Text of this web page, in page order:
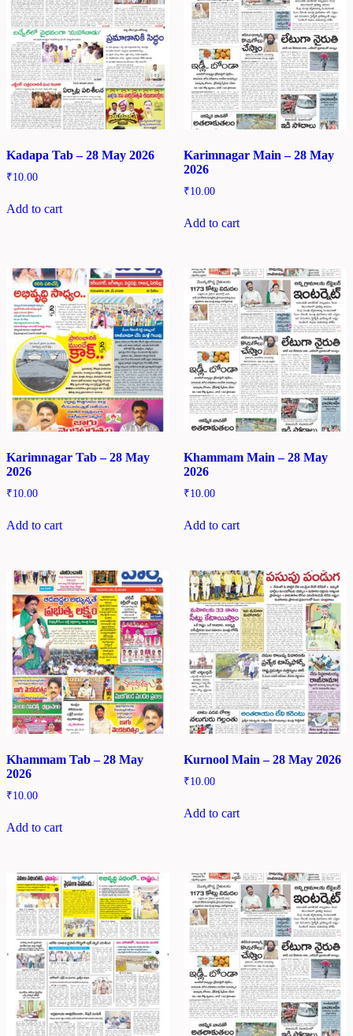
Kadapa Tab – 28 May 2026
₹10.00
Add to cart
Karimnagar Main – 28 May
2026
₹10.00
Add to cart
Karimnagar Tab – 28 May
2026
₹10.00
Add to cart
Khammam Main – 28 May
2026
₹10.00
Add to cart
Khammam Tab – 28 May
2026
₹10.00
Add to cart
Kurnool Main – 28 May 2026
₹10.00
Add to cart